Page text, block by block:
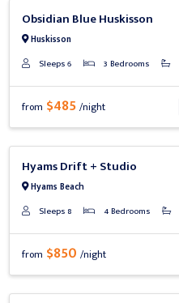
Obsidian Blue Huskisson
Huskisson
Sleeps 6 3 Bedrooms
from $485/night
Hyams Drift + Studio
Hyams Beach
Sleeps 8 4 Bedrooms
from $850/night